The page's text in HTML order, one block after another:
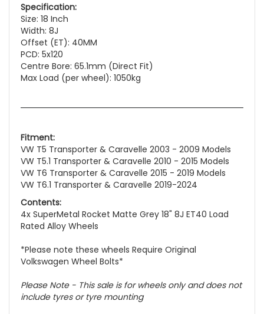
Specification:
Size: 18 Inch
Width: 8J
Offset (ET): 40MM
PCD: 5x120
Centre Bore: 65.1mm (Direct Fit)
Max Load (per wheel): 1050kg
Fitment:
VW T5 Transporter & Caravelle 2003 - 2009 Models
VW T5.1 Transporter & Caravelle 2010 - 2015 Models
VW T6 Transporter & Caravelle 2015 - 2019 Models
VW T6.1 Transporter & Caravelle 2019-2024
Contents:
4x SuperMetal Rocket Matte Grey 18" 8J ET40 Load
Rated Alloy Wheels
*Please note these wheels Require Original
Volkswagen Wheel Bolts*
Please Note - This sale is for wheels only and does not
include tyres or tyre mounting